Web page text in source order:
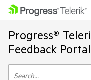
Progress®
Feedback Portal